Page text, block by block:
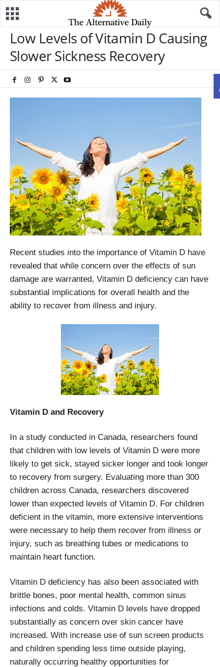
Low Levels of Vitamin D Causing
Slower Sickness Recovery
Recent studies into the importance of Vitamin D have
revealed that while concern over the effects of sun
damage are warranted, Vitamin D deficiency can have
substantial implications for overall health and the
ability to recover from illness and injury.
Vitamin D and Recovery
In a study conducted in Canada, researchers found
that children with low levels of Vitamin D were more
likely to get sick, stayed sicker longer and took longer
to recovery from surgery. Evaluating more than 300
children across Canada, researchers discovered
lower than expected levels of Vitamin D. For children
deficient in the vitamin, more extensive interventions
were necessary to help them recover from illness or
injury, such as breathing tubes or medications to
maintain heart function.
Vitamin D deficiency has also been associated with
brittle bones, poor mental health, common sinus
infections and colds. Vitamin D levels have dropped
substantially as concern over skin cancer have
increased. With increase use of sun screen products
and children spending less time outside playing,
naturally occurring healthy opportunities for